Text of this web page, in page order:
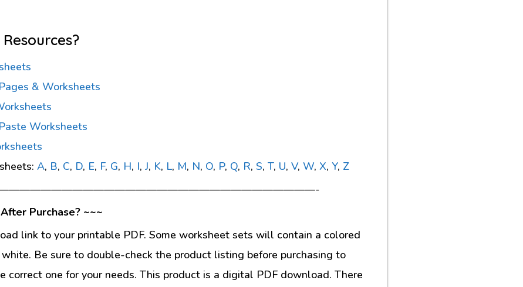
& Worksheets
Worksheets
A, B, C, D, E, F, G, H, I, J, K, L, M, N, O, P, Q, R, S, T, U, V, W, X, Y, Z
Purchase? ~~~
link to your printable PDF. Some worksheet sets will contain a colored
Be sure to double-check the product listing before purchasing to
correct one for your needs. This product is a digital PDF download. There